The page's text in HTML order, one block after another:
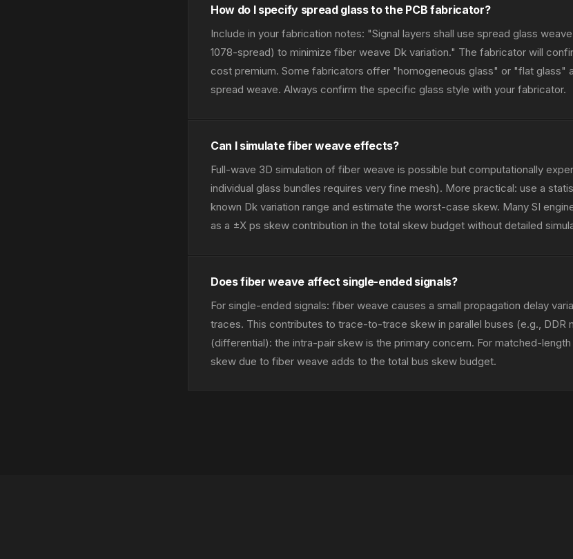
How do I specify spread glass to the PCB fabricator?
Include in your fabrication notes: "Signal layers shall use spread glass
1078-spread) to minimize fiber weave Dk variation." The fabricator will
cost premium. Some fabricators offer "homogeneous glass" or "flat glass"
spread weave. Always confirm the specific glass style with your fabricator.
Can I simulate fiber weave effects?
Full-wave 3D simulation of fiber weave is possible but computationally
individual glass bundles requires very fine mesh). More practical: use a
known Dk variation range and estimate the worst-case skew. Many SI
as a ±X ps skew contribution in the total skew budget without detailed
Does fiber weave affect single-ended signals?
For single-ended signals: fiber weave causes a small propagation delay
traces. This contributes to trace-to-trace skew in parallel buses (e.g., DDR
(differential): the intra-pair skew is the primary concern. For matched-
skew due to fiber weave adds to the total bus skew budget.